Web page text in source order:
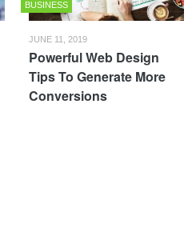
BUSINESS
JUNE 11, 2019
Powerful Web Design
Tips To Generate More
Conversions